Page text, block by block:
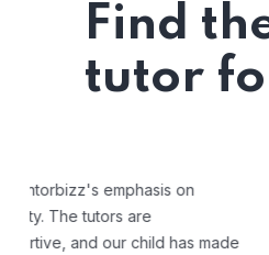
Find
tutor
"Mentorbizz has provided our
personalized learning
excellent, and the platform is